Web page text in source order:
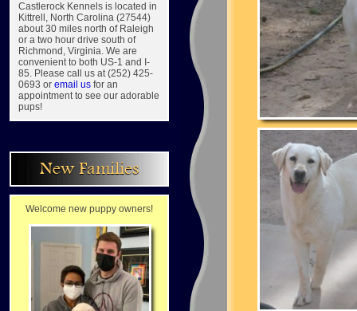
Castlerock Kennels is located in
Kittrell, North Carolina (27544)
about 30 miles north of Raleigh
or a two hour drive south of
Richmond, Virginia. We are
convenient to both US-1 and I-
85. Please call us at (252) 425-
0693 or email us for an
appointment to see our adorable
pups!
New Families
Welcome new puppy owners!